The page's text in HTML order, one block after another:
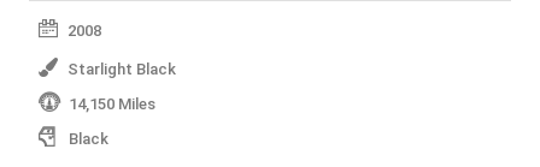
2008
Starlight Black
14,150 Miles
Black